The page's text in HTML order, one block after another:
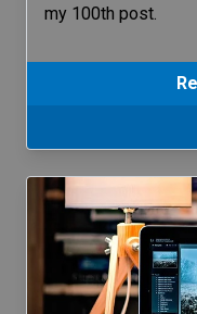
my 100th post.